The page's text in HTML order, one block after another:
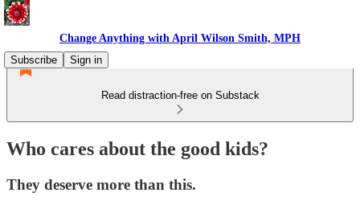
Change Anything with April Wilson Smith, MPH
Subscribe
Sign in
Read distraction-free on Substack
Who cares about the good kids?
They deserve more than this.